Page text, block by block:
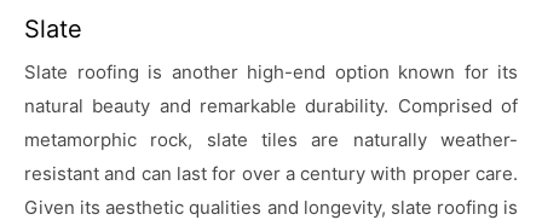
Slate
Slate roofing is another high-end option known for its
natural beauty and remarkable durability. Comprised of
metamorphic rock, slate tiles are naturally weather-
resistant and can last for over a century with proper care.
Given its aesthetic qualities and longevity, slate roofing is